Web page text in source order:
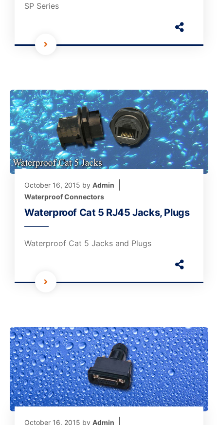
SP Series
October 16, 2015 by Admin
Waterproof Connectors
Waterproof Cat 5 RJ45 Jacks, Plugs
Waterproof Cat 5 Jacks and Plugs
October 16, 2015 by Admin